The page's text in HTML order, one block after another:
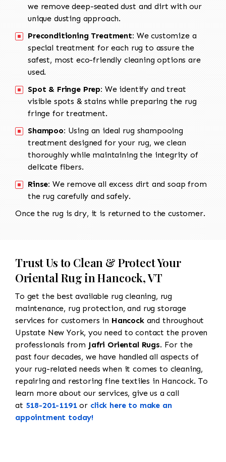
we remove deep-seated dust and dirt with our
unique dusting approach.
Preconditioning Treatment: We customize a
special treatment for each rug to assure the
safest, most eco-friendly cleaning options are
used.
Spot & Fringe Prep: We identify and treat
visible spots & stains while preparing the rug
fringe for treatment.
Shampoo: Using an ideal rug shampooing
treatment designed for your rug, we clean
thoroughly while maintaining the integrity of
delicate fibers.
Rinse: We remove all excess dirt and soap from
the rug carefully and safely.
Once the rug is dry, it is returned to the customer.
Trust Us to Clean & Protect Your
Oriental Rug in Hancock, VT
To get the best available rug cleaning, rug
maintenance, rug protection, and rug storage
services for customers in Hancockand throughout
Upstate New York, you need to contact the proven
professionals from Jafri Oriental Rugs. For the
past four decades, we have handled all aspects of
your rug-related needs when it comes to cleaning,
repairing and restoring fine textiles in Hancock. To
learn more about our services, give us a call
at 518-201-1191or click here to make an
appointment today!